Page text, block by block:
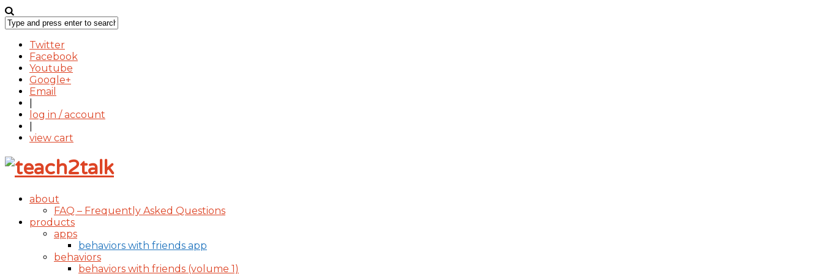
Twitter
Facebook
Youtube
Google+
Email
log in / account
view cart
about
FAQ – Frequently Asked Questions
products
apps
behaviors with friends app
behaviors
behaviors with friends (volume 1)